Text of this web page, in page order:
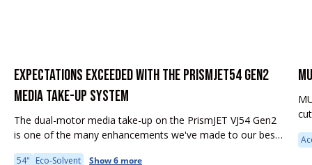
EXPECTATIONS EXCEEDED WITH THE PRISMJET54 GEN2
MEDIA TAKE-UP SYSTEM
The dual-motor media take-up on the PrismJET VJ54 Gen2
is one of the many enhancements we've made to our best-
54" Eco-Solvent Show 6 more
it